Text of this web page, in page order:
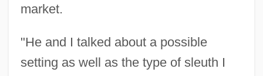
market.
"He and I talked about a possible
setting as well as the type of sleuth I